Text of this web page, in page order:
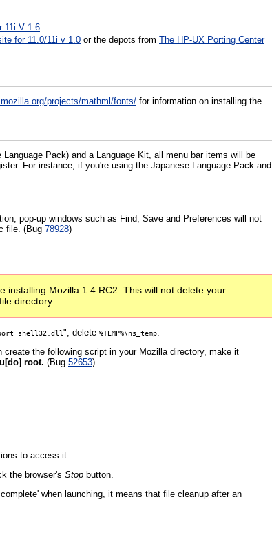
11i V 1.6
for 11.0/11i v 1.0 or the depots from The HP-UX Porting Center
projects/mathml/fonts/ for information on installing the
Pack) and a Language Kit, all menu bar items will be
For instance, if you're using the Japanese Language Pack and
pop-up windows such as Find, Save and Preferences will not
file. (Bug 78928)
installing Mozilla 1.4 RC2. This will not delete your
directory.
shell32.dll", delete %TEMP%\ns_temp.
the following script in your Mozilla directory, make it
root. (Bug 52653)
to access it.
the browser's Stop button.
when launching, it means that file cleanup after an